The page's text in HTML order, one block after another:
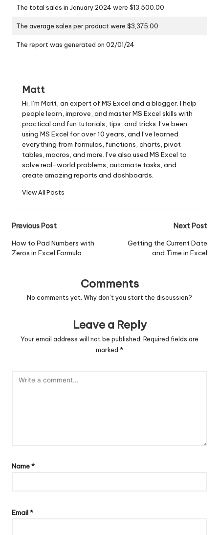
The total sales in January 2024 were $13,500.00
The average sales per product were $3,375.00
The report was generated on 02/01/24
Matt
Hi, I’m Matt, an expert of MS Excel and a blogger. I help
people learn, improve, and master MS Excel skills with
practical and fun tutorials, tips, and tricks. I’ve been
using MS Excel for over 10 years, and I’ve learned
everything from formulas, functions, charts, pivot
tables, macros, and more. I’ve also used MS Excel to
solve real-world problems, automate tasks, and
create amazing reports and dashboards.
View All Posts
Post
navigation
Previous Post
How to Pad Numbers with
Zeros in Excel Formula
Next Post
Getting the Current Date
and Time in Excel
Comments
No comments yet. Why don’t you start the discussion?
Leave a Reply
Your email address will not be published. Required fields are
marked *
Name*
Email*